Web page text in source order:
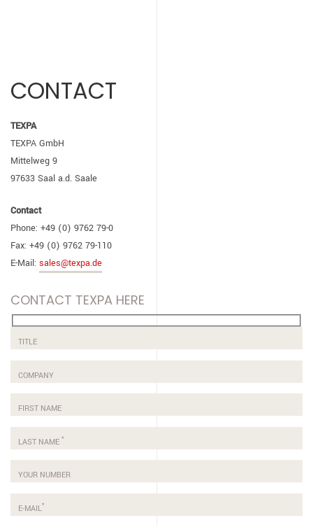
CONTACT
TEXPA
TEXPA GmbH
Mittelweg 9
97633 Saal a.d. Saale
Contact
Phone: +49 (0) 9762 79-0
Fax: +49 (0) 9762 79-110
E-Mail: sales@texpa.de
CONTACT TEXPA HERE
TITLE
COMPANY
FIRST NAME
LAST NAME *
YOUR NUMBER
E-MAIL*